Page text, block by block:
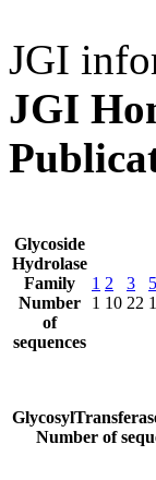
JGI
JGI
Glycoside
Hydrolase
Family
Number
of
sequences
1
1
2
10
3
22
5
Number of